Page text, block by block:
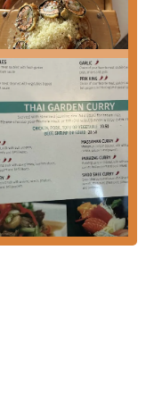
Sushi Thai Garden
each worth
The
Pad Thai
translated into a
positive customer
sushi and sashimi
the